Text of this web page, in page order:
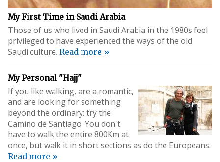
My First Time in Saudi Arabia
Those of us who lived in Saudi Arabia in the 1980s feel
privileged to have experienced the ways of the old
Saudi culture. Read more »
My Personal "Hajj"
If you like walking, are a romantic,
and are looking for something
beyond the ordinary: try the
Camino de Santiago. You don't
have to walk the entire 800Km at
once, but walk it in short sections as do the Europeans.
Read more »